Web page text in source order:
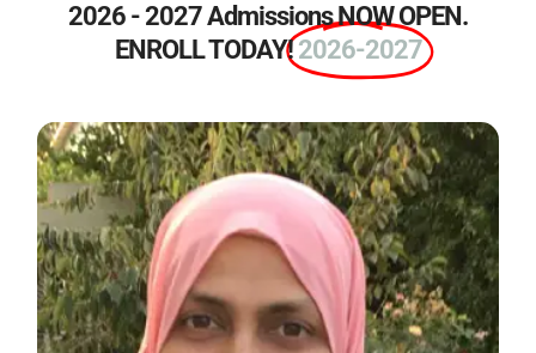
2026 - 2027 Admissions NOW OPEN.
ENROLL TODAY! 2026-2027